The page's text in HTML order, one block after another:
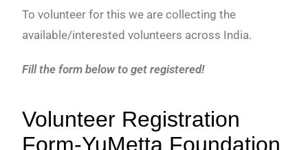
To volunteer for this we are collecting the
available/interested volunteers across India.
Fill the form below to get registered!